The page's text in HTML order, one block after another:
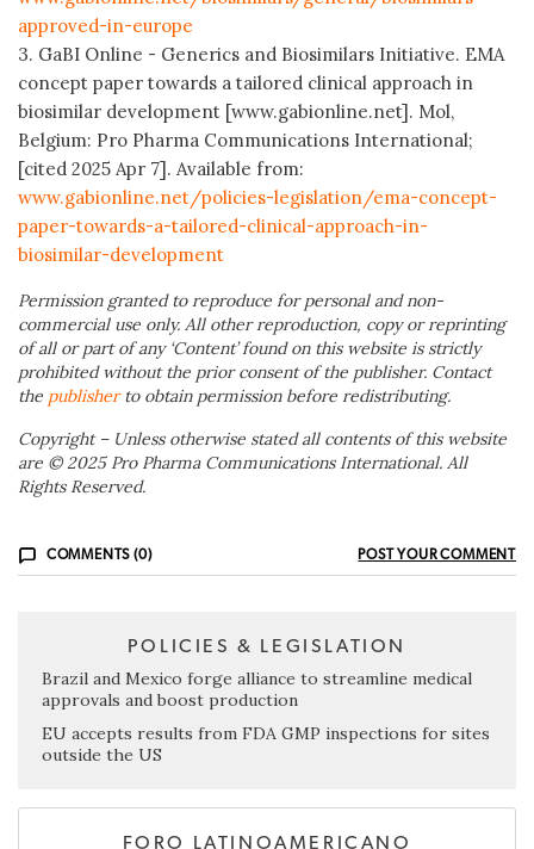
approved-in-europe
3. GaBI Online - Generics and Biosimilars Initiative. EMA
concept paper towards a tailored clinical approach in
biosimilar development [www.gabionline.net]. Mol,
Belgium: Pro Pharma Communications International;
[cited 2025 Apr 7]. Available from:
www.gabionline.net/policies-legislation/ema-concept-
paper-towards-a-tailored-clinical-approach-in-
biosimilar-development
Permission granted to reproduce for personal and non-
commercial use only. All other reproduction, copy or reprinting
of all or part of any ‘Content’ found on this website is strictly
prohibited without the prior consent of the publisher. Contact
the publisher to obtain permission before redistributing.
Copyright – Unless otherwise stated all contents of this website
are © 2025 Pro Pharma Communications International. All
Rights Reserved.
COMMENTS (0) POST YOUR COMMENT
POLICIES & LEGISLATION
Brazil and Mexico forge alliance to streamline medical
approvals and boost production
EU accepts results from FDA GMP inspections for sites
outside the US
FORO LATINOAMERICANO